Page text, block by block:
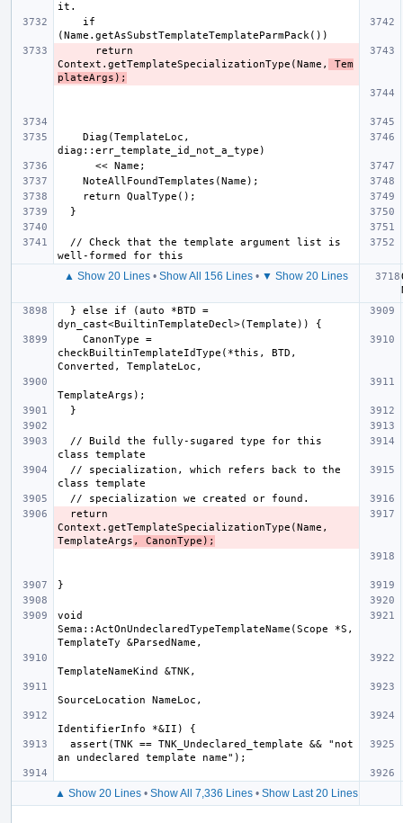
Context.getTemplateSpecializationType(Name,
Tem
plateArgs);
▲ Show 20 Lines • Show All 156 Lines • ▼ Show 20 Lines
checkBuiltinTemplateIdType(*this, BTD,
Context.getTemplateSpecializationType(Name,
TemplateArgs , CanonType);
void
Sema::ActOnUndeclaredTypeTemplateName(Scope *S,
▲ Show 20 Lines• Show All 7,336 Lines• Show Last 20 Lines